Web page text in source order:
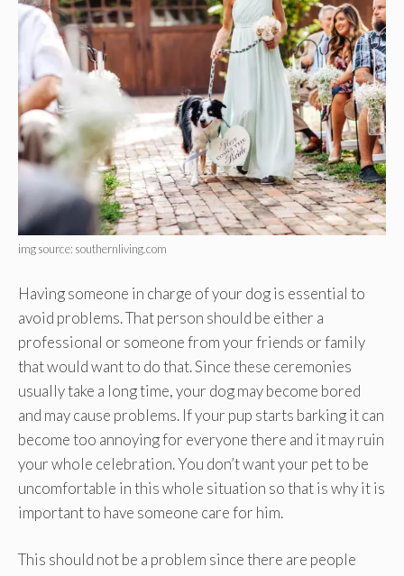
img source: southernliving.com
Having someone in charge of your dog is essential to
avoid problems. That person should be either a
professional or someone from your friends or family
that would want to do that. Since these ceremonies
usually take a long time, your dog may become bored
and may cause problems. If your pup starts barking it can
become too annoying for everyone there and it may ruin
your whole celebration. You don’t want your pet to be
uncomfortable in this whole situation so that is why it is
important to have someone care for him.
This should not be a problem since there are people